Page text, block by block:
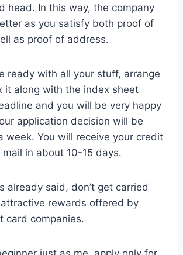
head. In this way, the company
as you satisfy both proof of
as proof of address.
ready with all your stuff, arrange
it along with the index sheet
and you will be very happy
application decision will be
week. You will receive your credit
in about 10-15 days.
already said, don’t get carried
rewards offered by
card companies.